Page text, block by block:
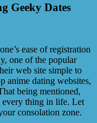
Geeky Dates
ease of registration
one of the popular
web site simple to
anime dating websites,
being mentioned,
every thing in life. Let
consolation zone.